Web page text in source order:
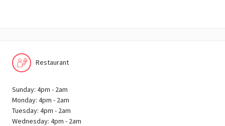
Restaurant
Sunday: 4pm - 2am
Monday: 4pm - 2am
Tuesday: 4pm - 2am
Wednesday: 4pm - 2am